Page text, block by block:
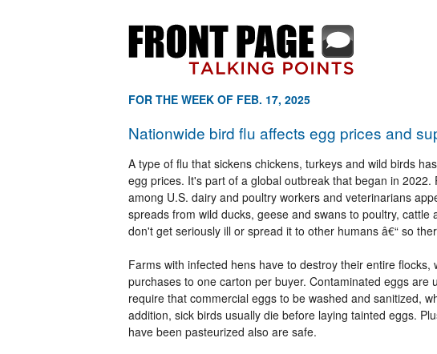
FOR THE WEEK OF FEB. 17, 2025
Nationwide bird flu affects egg prices and
A type of flu that sickens chickens, turkeys and wild birds
egg prices. It's part of a global outbreak that began in
among U.S. dairy and poultry workers and veterinarians
spreads from wild ducks, geese and swans to poultry,
don't get seriously ill or spread it to other humans â€“ so
Farms with infected hens have to destroy their entire
purchases to one carton per buyer. Contaminated eggs
require that commercial eggs to be washed and sanitized,
addition, sick birds usually die before laying tainted eggs.
have been pasteurized also are safe.